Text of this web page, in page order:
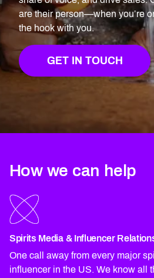
are their person—when you’re
the hook with you.
GET IN TOUCH
How we can help
Spirits Media & Influencer
One call away from every major
influencer in the US. We know all